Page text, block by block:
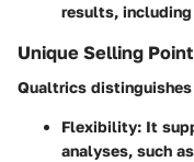
results,
Unique Selling
Qualtrics
Flexibility: It
analyses, such